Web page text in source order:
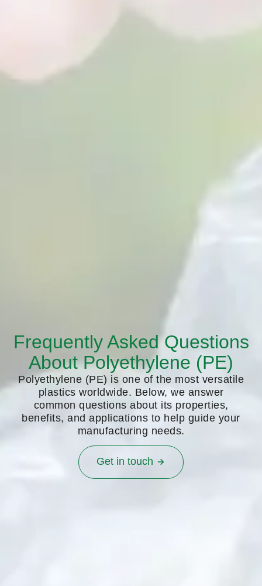
Frequently Asked Questions
About Polyethylene (PE)
Polyethylene (PE) is one of the most versatile
plastics worldwide. Below, we answer
common questions about its properties,
benefits, and applications to help guide your
manufacturing needs.
Get in touch